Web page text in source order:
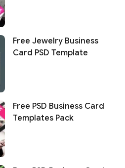
Free Jewelry Business
Card PSD Template
Free PSD Business Card
Templates Pack